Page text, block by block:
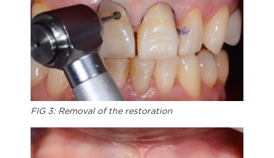
FIG 3: Removal of the restoration